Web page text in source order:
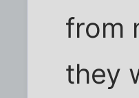
from
they